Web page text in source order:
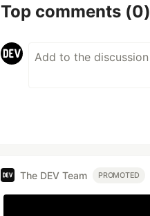
Top comments (0)
The DEV Team PROMOTED